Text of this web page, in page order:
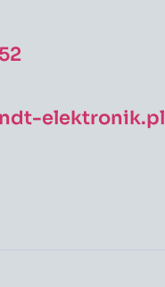
elektronik.pl